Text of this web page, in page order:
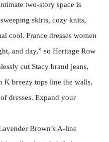
two-story space is
skirts, cozy knits,
cool. France dresses women
and day,” so Heritage Row
cut Stacy brand jeans,
K breezy tops line the walls,
dresses. Expand your
Brown’s A-line